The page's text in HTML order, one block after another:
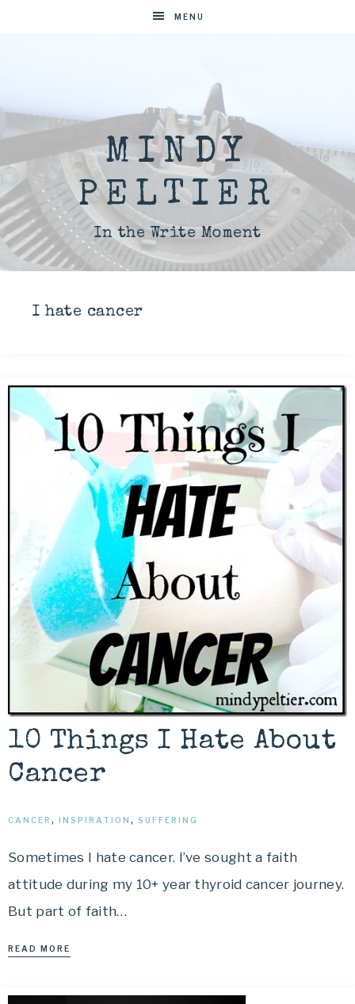
MENU
MINDY
PELTIER
In the Write Moment
I hate cancer
10 Things I Hate About
Cancer
CANCER , INSPIRATION , SUFFERING
Sometimes I hate cancer. I’ve sought a faith
attitude during my 10+ year thyroid cancer journey.
But part of faith…
READ MORE